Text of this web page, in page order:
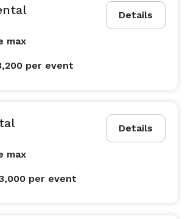
Details
max
per event
Details
max
per event